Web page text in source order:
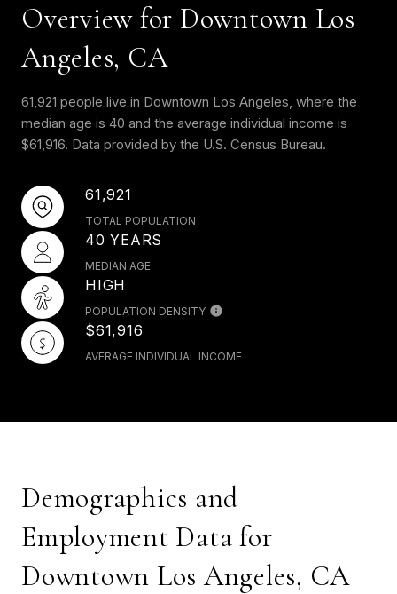
Overview for Downtown Los
Angeles, CA
61,921 people live in Downtown Los Angeles, where the
median age is 40 and the average individual income is
$61,916. Data provided by the U.S. Census Bureau.
61,921
TOTAL POPULATION
40 YEARS
MEDIAN AGE
HIGH
POPULATION DENSITY
$61,916
AVERAGE INDIVIDUAL INCOME
Demographics and
Employment Data for
Downtown Los Angeles, CA